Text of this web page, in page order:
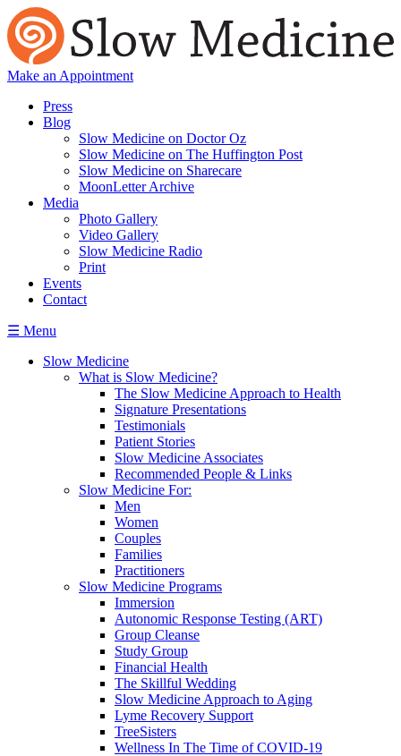
Make an Appointment
Press
Blog
Slow Medicine on Doctor Oz
Slow Medicine on The Huffington Post
Slow Medicine on Sharecare
MoonLetter Archive
Media
Photo Gallery
Video Gallery
Slow Medicine Radio
Print
Events
Contact
☰ Menu
Slow Medicine
What is Slow Medicine?
The Slow Medicine Approach to Health
Signature Presentations
Testimonials
Patient Stories
Slow Medicine Associates
Recommended People & Links
Slow Medicine For:
Men
Women
Couples
Families
Practitioners
Slow Medicine Programs
Immersion
Autonomic Response Testing (ART)
Group Cleanse
Study Group
Financial Health
The Skillful Wedding
Slow Medicine Approach to Aging
Lyme Recovery Support
TreeSisters
Wellness In The Time of COVID-19